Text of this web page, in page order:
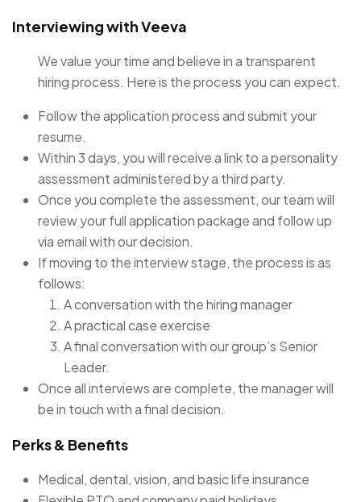
Interviewing with Veeva
We value your time and believe in a transparent
hiring process. Here is the process you can expect.
Follow the application process and submit your
resume.
Within 3 days, you will receive a link to a personality
assessment administered by a third party.
Once you complete the assessment, our team will
review your full application package and follow up
via email with our decision.
If moving to the interview stage, the process is as
follows:
A conversation with the hiring manager
A practical case exercise
A final conversation with our group’s Senior
Leader.
Once all interviews are complete, the manager will
be in touch with a final decision.
Perks & Benefits
Medical, dental, vision, and basic life insurance